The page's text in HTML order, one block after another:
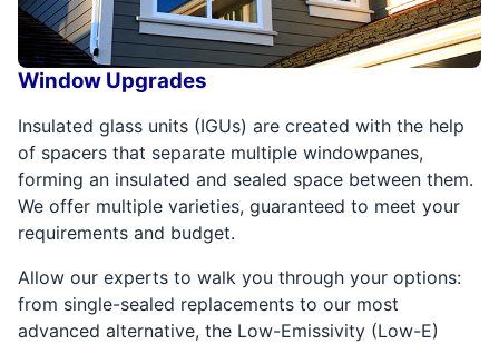
Window Upgrades
Insulated glass units (IGUs) are created with the help
of spacers that separate multiple windowpanes,
forming an insulated and sealed space between them.
We offer multiple varieties, guaranteed to meet your
requirements and budget.
Allow our experts to walk you through your options:
from single-sealed replacements to our most
advanced alternative, the Low-Emissivity (Low-E)